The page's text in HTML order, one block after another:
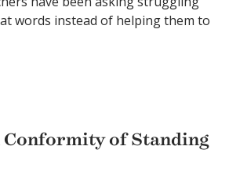
words instead of helping them to
of Standing